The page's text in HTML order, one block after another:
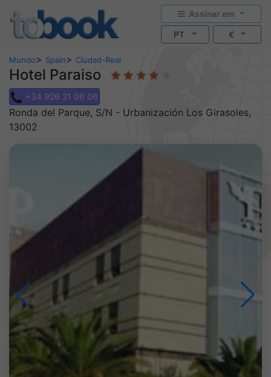
Assinar em
PT €
Mundo> Spain> Ciudad-Real
Hotel Paraiso
+34 926 21 06 06
Ronda del Parque, S/N - Urbanización Los Girasoles,
13002